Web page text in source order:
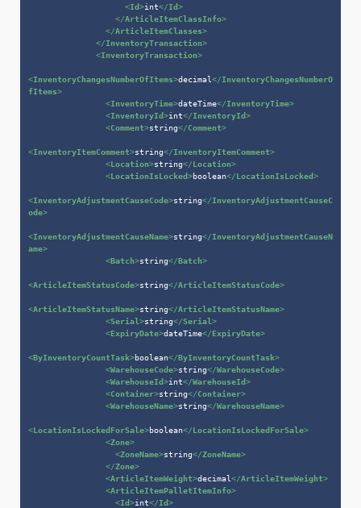
<Id>int</Id>
</ArticleItemClassInfo>
</ArticleItemClasses>
</InventoryTransaction>
<InventoryTransaction>
<InventoryChangesNumberOfItems>decimal</InventoryChangesNumberO
fItems>
<InventoryTime>dateTime</InventoryTime>
<InventoryId>int</InventoryId>
<Comment>string</Comment>
<InventoryItemComment>string</InventoryItemComment>
<Location>string</Location>
<LocationIsLocked>boolean</LocationIsLocked>
<InventoryAdjustmentCauseCode>string</InventoryAdjustmentCauseC
ode>
<InventoryAdjustmentCauseName>string</InventoryAdjustmentCauseN
ame>
<Batch>string</Batch>
<ArticleItemStatusCode>string</ArticleItemStatusCode>
<ArticleItemStatusName>string</ArticleItemStatusName>
<Serial >string</Serial >
<ExpiryDate>dateTime</ExpiryDate>
<ByInventoryCountTask>boolean</ByInventoryCountTask>
<WarehouseCode>string</WarehouseCode>
<WarehouseId>int</WarehouseId>
<Container>string</Container>
<WarehouseName>string</WarehouseName>
<LocationIsLockedForSale>boolean</LocationIsLockedForSale>
<Zone>
<ZoneName>string</ZoneName>
</Zone>
<ArticleItemWeight>decimal</ArticleItemWeight>
<ArticleItemPalletItemInfo>
<Id>int</Id>